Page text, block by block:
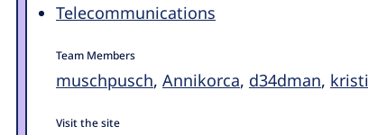
Telecommunications
Team Members
muschpusch, Annikorca, d34dman,
Visit the site